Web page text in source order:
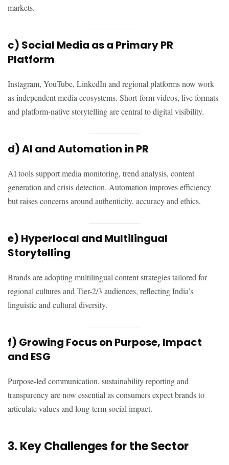
markets.
c) Social Media as a Primary PR
Platform
Instagram, YouTube, LinkedIn and regional platforms now work
as independent media ecosystems. Short-form videos, live formats
and platform-native storytelling are central to digital visibility.
d) AI and Automation in PR
AI tools support media monitoring, trend analysis, content
generation and crisis detection. Automation improves efficiency
but raises concerns around authenticity, accuracy and ethics.
e) Hyperlocal and Multilingual
Storytelling
Brands are adopting multilingual content strategies tailored for
regional cultures and Tier-2/3 audiences, reflecting India’s
linguistic and cultural diversity.
f) Growing Focus on Purpose, Impact
and ESG
Purpose-led communication, sustainability reporting and
transparency are now essential as consumers expect brands to
articulate values and long-term social impact.
3. Key Challenges for the Sector